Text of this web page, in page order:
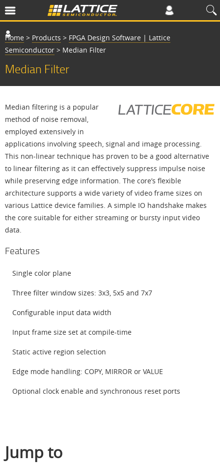
Home > Products > FPGA Design Software | Lattice
Semiconductor > Median Filter
Median Filter
Median filtering is a popular
method of noise removal,
employed extensively in
applications involving speech, signal and image processing.
This non-linear technique has proven to be a good alternative
to linear filtering as it can effectively suppress impulse noise
while preserving edge information. The core’s flexible
architecture supports a wide variety of video frame sizes on
various Lattice device families. A simple IO handshake makes
the core suitable for either streaming or bursty input video
data.
Features
Single color plane
Three filter window sizes: 3x3, 5x5 and 7x7
Configurable input data width
Input frame size set at compile-time
Static active region selection
Edge mode handling: COPY, MIRROR or VALUE
Optional clock enable and synchronous reset ports
Jump to